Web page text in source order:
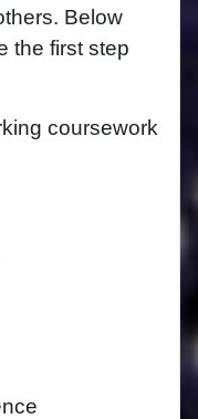
Below
the first step
coursework